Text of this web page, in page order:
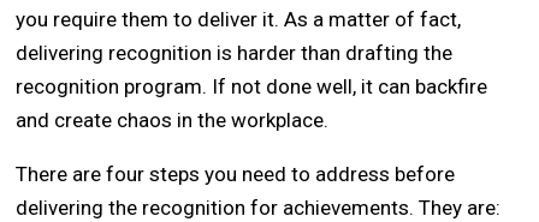
you require them to deliver it. As a matter of fact,
delivering recognition is harder than drafting the
recognition program. If not done well, it can backfire
and create chaos in the workplace.
There are four steps you need to address before
delivering the recognition for achievements. They are: